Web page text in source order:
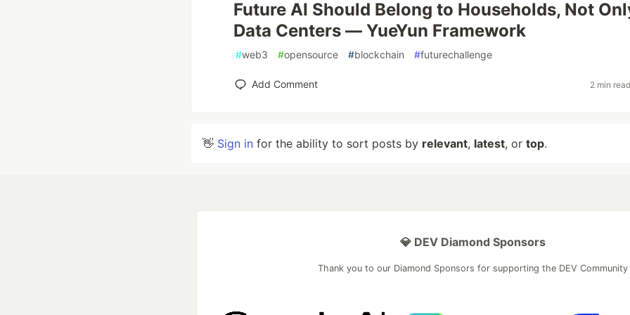
Future AI Should Belong to Households, Not
Data Centers — YueYun Framework
#web3 #opensource #blockchain #futurechallenge
Add Comment 2 min
👋 Sign in for the ability to sort posts by relevant, latest, or top.
💎 DEV Diamond Sponsors
Thank you to our Diamond Sponsors for supporting the DEV Community